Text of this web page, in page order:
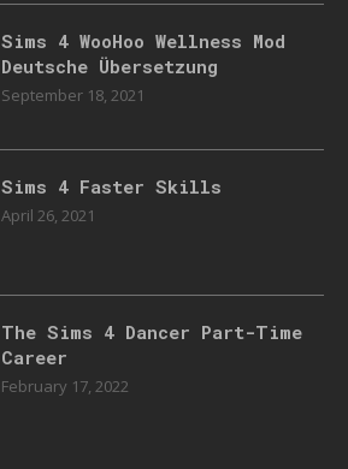
Sims 4 WooHoo Wellness Mod
Deutsche Übersetzung
September 18, 2021
Sims 4 Faster Skills
April 26, 2021
The Sims 4 Dancer Part-Time
Career
February 17, 2022